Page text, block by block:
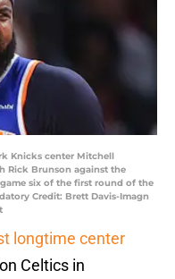
Knicks center Mitchell
Rick Brunson against the
six of the first round of the
Credit: Brett Davis-Imagn
longtime center
Celtics in